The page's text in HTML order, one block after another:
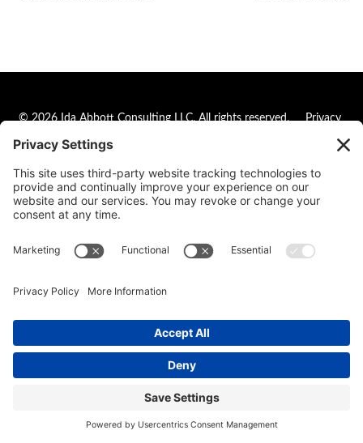
© 2026 Ida Abbott Consulting LLC. All rights reserved. Privacy
Policy | Cookie Policy